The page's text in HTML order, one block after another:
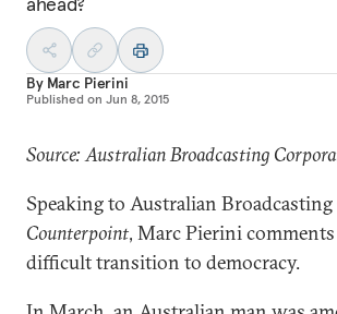
By Marc Pierini
Published on Jun 8, 2015
Source: Australian Broadcasting
Speaking to Australian Broadcasting
Counterpoint, Marc Pierini comments
difficult transition to democracy.